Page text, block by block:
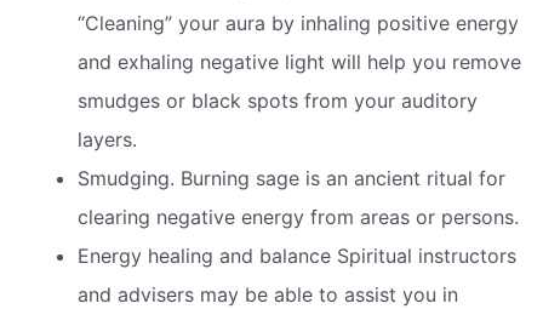
“Cleaning” your aura by inhaling positive energy
and exhaling negative light will help you remove
smudges or black spots from your auditory
layers.
Smudging. Burning sage is an ancient ritual for
clearing negative energy from areas or persons.
Energy healing and balance Spiritual instructors
and advisers may be able to assist you in